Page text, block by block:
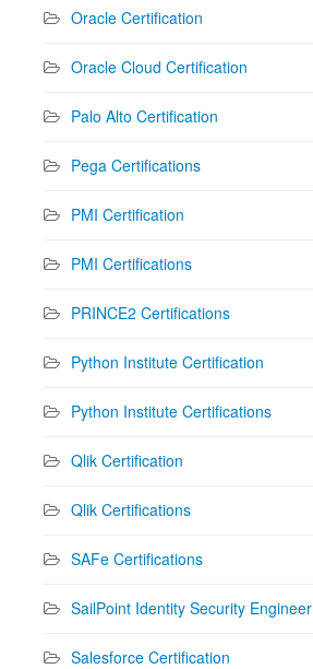
Oracle Certification
Oracle Cloud Certification
Palo Alto Certification
Pega Certifications
PMI Certification
PMI Certifications
PRINCE2 Certifications
Python Institute Certification
Python Institute Certifications
Qlik Certification
Qlik Certifications
SAFe Certifications
SailPoint Identity Security Engineer
Salesforce Certification